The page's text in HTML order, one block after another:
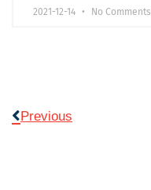
2021-12-14 No Comments
Previous